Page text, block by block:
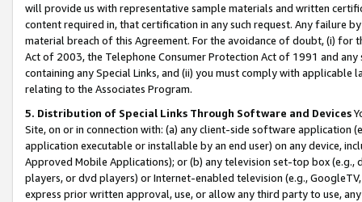
will provide us with representative sample materials and written
content required in, that certification in any such request. Any failure
material breach of this Agreement. For the avoidance of doubt, (i) for
Act of 2003, the Telephone Consumer Protection Act of 1991 and
containing any Special Links, and (ii) you must comply with
relating to the Associates Program.
5. Distribution of Special Links Through Software and Devices
Site, on or in connection with: (a) any client-side software application
application executable or installable by an end user) on any device,
Approved Mobile Applications); or (b) any television set-top box
players, or dvd players) or Internet-enabled television (e.g.,
express prior written approval, use, or allow any third party to use,